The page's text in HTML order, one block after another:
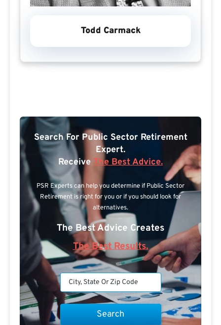
Todd Carmack
Search For Public Sector Retirement
Expert.
Receive The Best Advice.
PSR Experts can help you determine if Public Sector
Retirement is right for you or if you should look for
alternatives.
The Best Advice Creates
The Best Results.